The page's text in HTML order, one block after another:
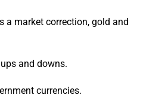
a market correction, gold and
and downs.
currencies.